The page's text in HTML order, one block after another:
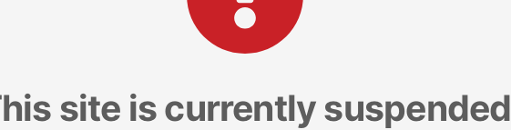
site is currently suspended